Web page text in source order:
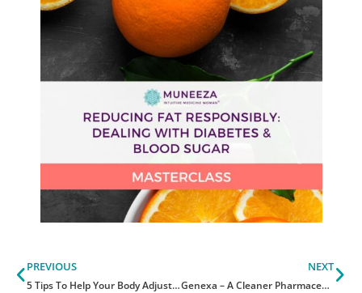
Prev
PREVIOUS
5 Tips To Help Your Body Adjust To Daylight Savings Time
NEXT
Genexa – A Cleaner Pharmaceutical Brand